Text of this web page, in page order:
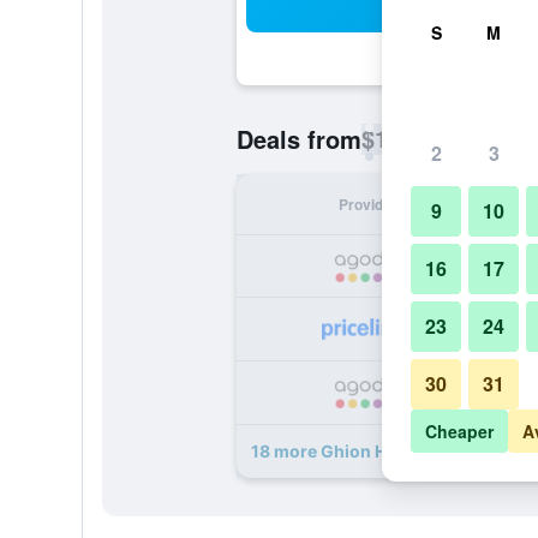
Deals from$16
Provider
18 more Ghion Hotel deals
S M
2 3
9 10
16 17
23 24
30 31
Cheaper